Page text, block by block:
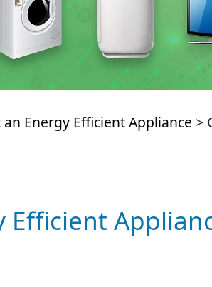
an Energy Efficient Appliance >
Efficient